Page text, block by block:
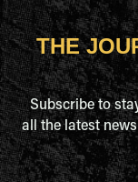
THE
Subscribe to
all the latest